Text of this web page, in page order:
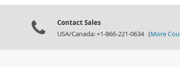
Contact Sales
USA/Canada: +1-866-221-0634 (More